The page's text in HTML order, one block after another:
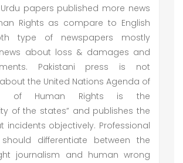
Urdu papers published more news
Rights as compare to English
type of newspapers mostly
about loss & damages and
Pakistani press is not
the United Nations Agenda of
of Human Rights is the
of the states” and publishes the
incidents objectively. Professional
should differentiate between the
journalism and human wrong